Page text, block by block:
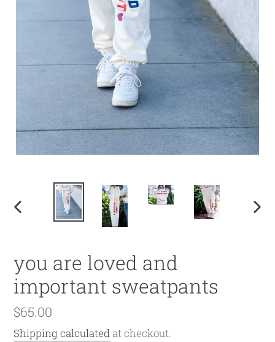
PREVIOUS
you are loved and
important sweatpants
Regular
price
$65.00
Shipping calculatedat checkout.